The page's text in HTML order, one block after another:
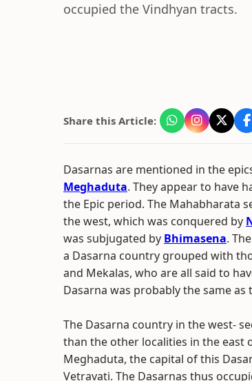
occupied the Vindhyan tracts.
Share this Article:
Dasarnas are mentioned in the
Meghaduta. They appear to have
the Epic period. The Mahabharata
the west, which was conquered by
was subjugated by Bhimasena. The
a Dasarna country grouped with
and Mekalas, who are all said to
Dasarna was probably the same
The Dasarna country in the west-
than the other localities in the east
Meghaduta, the capital of this
Vetravati. The Dasarnas thus